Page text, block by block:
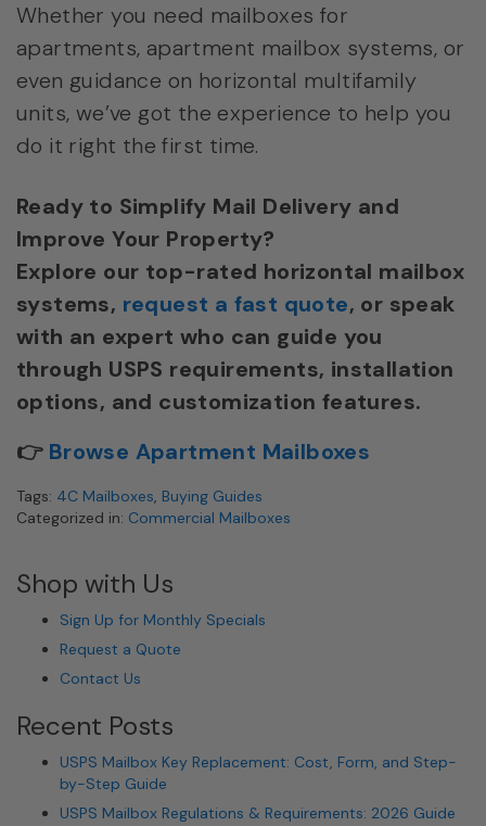
Whether you need mailboxes for
apartments, apartment mailbox systems, or
even guidance on horizontal multifamily
units, we’ve got the experience to help you
do it right the first time.
Ready to Simplify Mail Delivery and
Improve Your Property?
Explore our top-rated horizontal mailbox
systems, request a fast quote, or speak
with an expert who can guide you
through USPS requirements, installation
options, and customization features.
👉 Browse Apartment Mailboxes
Tags: 4C Mailboxes, Buying Guides
Categorized in: Commercial Mailboxes
Shop with Us
Sign Up for Monthly Specials
Request a Quote
Contact Us
Recent Posts
USPS Mailbox Key Replacement: Cost, Form, and Step-
by-Step Guide
USPS Mailbox Regulations & Requirements: 2026 Guide